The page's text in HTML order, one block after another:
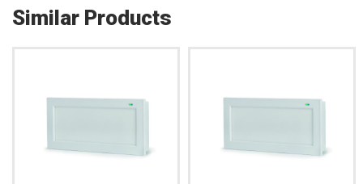
Similar Products